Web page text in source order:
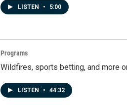
LISTEN • 5:00
Programs
Wildfires, sports betting, and more
LISTEN • 44:32